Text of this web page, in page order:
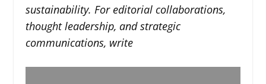
sustainability. For editorial collaborations,
thought leadership, and strategic
communications, write